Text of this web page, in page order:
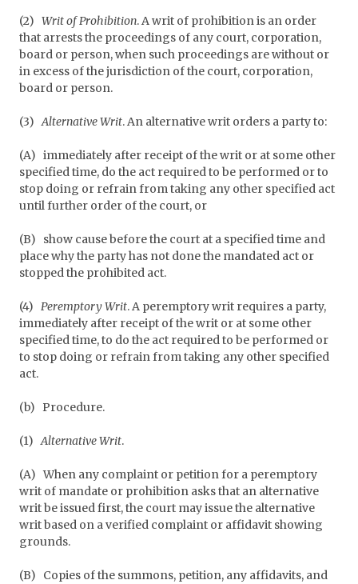
(2) Writ of Prohibition. A writ of prohibition is an order
that arrests the proceedings of any court, corporation,
board or person, when such proceedings are without or
in excess of the jurisdiction of the court, corporation,
board or person.
(3) Alternative Writ. An alternative writ orders a party to:
(A) immediately after receipt of the writ or at some other
specified time, do the act required to be performed or to
stop doing or refrain from taking any other specified act
until further order of the court, or
(B)
show cause before the court at a specified time and
place why the party has not done the mandated act or
stopped the prohibited act.
(4) Peremptory Writ. A peremptory writ requires a party,
immediately after receipt of the writ or at some other
specified time, to do the act required to be performed or
to stop doing or refrain from taking any other specified
act.
(b) Procedure.
(1) Alternative Writ.
(A) When any complaint or petition for a peremptory
writ of mandate or prohibition asks that an alternative
writ be issued first, the court may issue the alternative
writ based on a verified complaint or affidavit showing
grounds.
(B)
Copies of the summons, petition, any affidavits, and